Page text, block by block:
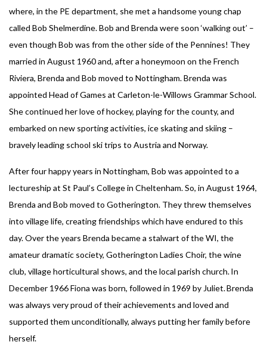
where, in the PE department, she met a handsome young chap
called Bob Shelmerdine. Bob and Brenda were soon ‘walking out’ –
even though Bob was from the other side of the Pennines! They
married in August 1960 and, after a honeymoon on the French
Riviera, Brenda and Bob moved to Nottingham. Brenda was
appointed Head of Games at Carleton-le-Willows Grammar School.
She continued her love of hockey, playing for the county, and
embarked on new sporting activities, ice skating and skiing –
bravely leading school ski trips to Austria and Norway.
After four happy years in Nottingham, Bob was appointed to a
lectureship at St Paul’s College in Cheltenham. So, in August 1964,
Brenda and Bob moved to Gotherington. They threw themselves
into village life, creating friendships which have endured to this
day. Over the years Brenda became a stalwart of the WI, the
amateur dramatic society, Gotherington Ladies Choir, the wine
club, village horticultural shows, and the local parish church. In
December 1966 Fiona was born, followed in 1969 by Juliet. Brenda
was always very proud of their achievements and loved and
supported them unconditionally, always putting her family before
herself.